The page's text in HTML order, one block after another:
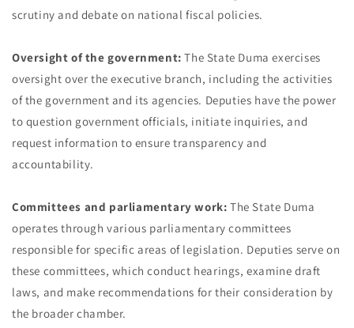
scrutiny and debate on national fiscal policies.
Oversight of the government: The State Duma exercises
oversight over the executive branch, including the activities
of the government and its agencies. Deputies have the power
to question government officials, initiate inquiries, and
request information to ensure transparency and
accountability.
Committees and parliamentary work: The State Duma
operates through various parliamentary committees
responsible for specific areas of legislation. Deputies serve on
these committees, which conduct hearings, examine draft
laws, and make recommendations for their consideration by
the broader chamber.